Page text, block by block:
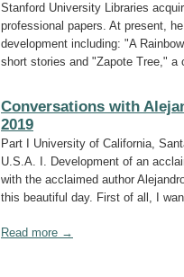
Stanford University Libraries
professional papers. At present,
development including: "A
short stories and "Zapote Tree," a
Conversations with
2019
Part I University of California,
U.S.A. I. Development of an
with the acclaimed author
this beautiful day. First of all, I
Read more →